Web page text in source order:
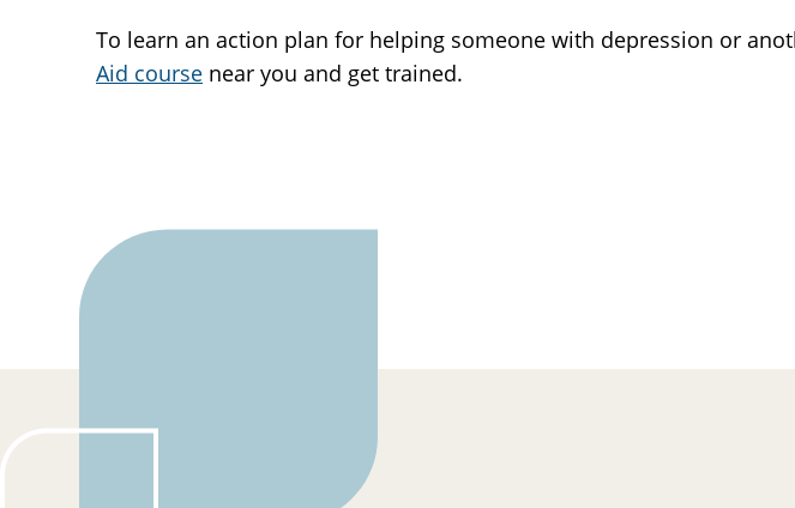
To learn an action plan for helping someone with depression or
Aid course near you and get trained.